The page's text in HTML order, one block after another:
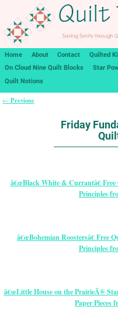
Home About Contact
Quilted
On Cloud Nine Quilt Blocks
Star
Quilt Notions
← Previous
Friday
â€œBlack White & Currantâ€
Principles
â€œBohemian Roostersâ€ Free
Principles
â€œLittle House on the PrairieÂ®
Paper Pieces